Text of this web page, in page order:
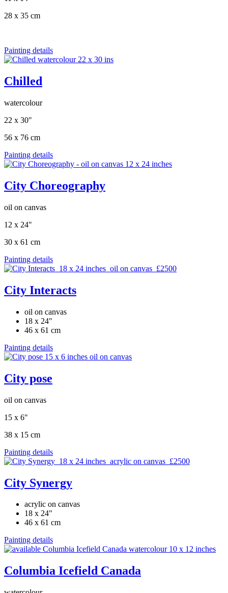
28 x 35 cm
Painting details
Chilled
watercolour
22 x 30"
56 x 76 cm
Painting details
City Choreography
oil on canvas
12 x 24"
30 x 61 cm
Painting details
City Interacts
oil on canvas
18 x 24"
46 x 61 cm
Painting details
City pose
oil on canvas
15 x 6"
38 x 15 cm
Painting details
City Synergy
acrylic on canvas
18 x 24"
46 x 61 cm
Painting details
Columbia Icefield Canada